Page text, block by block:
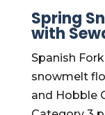
Spring
with
Spanish
snowmelt
and Hobble